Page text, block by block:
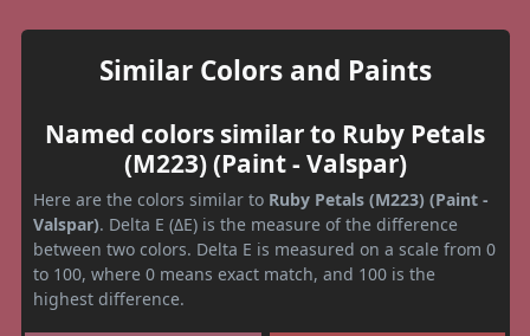
Similar Colors and Paints
Named colors similar to Ruby Petals
(M223) (Paint - Valspar)
Here are the colors similar to Ruby Petals (M223) (Paint -
Valspar). Delta E (ΔE) is the measure of the difference
between two colors. Delta E is measured on a scale from 0
to 100, where 0 means exact match, and 100 is the
highest difference.